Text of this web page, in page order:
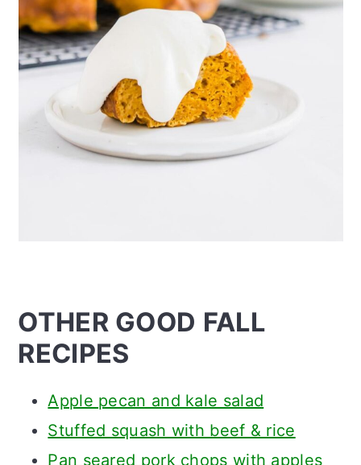
OTHER GOOD FALL
RECIPES
Apple pecan and kale salad
Stuffed squash with beef & rice
Pan seared pork chops with apples